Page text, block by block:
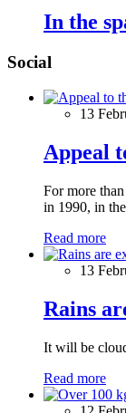
In the
Social
13
Appeal
For more
in 1990, in
Read more
13
Rains
It will be
Read more